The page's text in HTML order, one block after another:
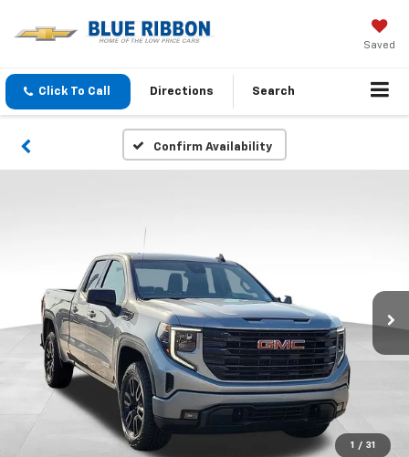
Saved
Click To Call Directions Search
Confirm Availability
1 / 31